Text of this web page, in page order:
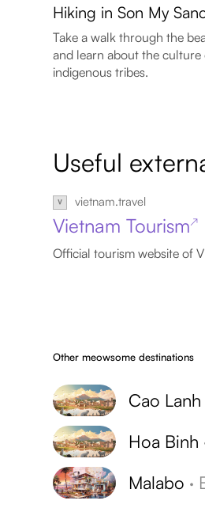
Hiking in Son My
Take a walk through the
and learn about the culture
indigenous tribes.
Useful
vietnam.travel
Vietnam Tourism↗
Official tourism website of
Other meowsome destinations
Cao Lanh
Hoa Binh
Malabo ·